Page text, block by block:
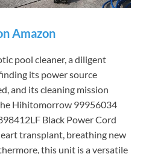
Amazon
pool cleaner, a diligent
its power source
and its cleaning mission
Hihitomorrow 99956034
Black Power Cord
transplant, breathing new
this unit is a versatile